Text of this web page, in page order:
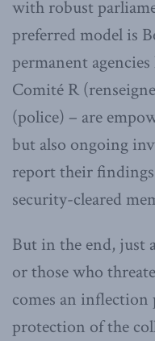
with robust
preferred model is
permanent
Comité R
(police) – are
but also ongoing
report their
security-cleared
But in the end, just
or those who
comes an
protection of the